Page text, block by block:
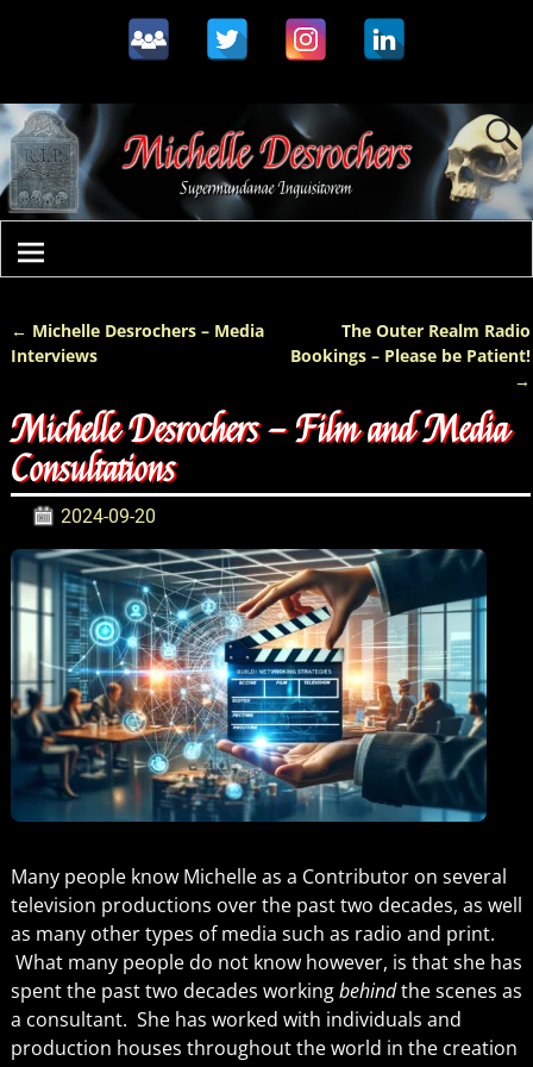
Post navigation
← Michelle Desrochers – Media
Interviews
The Outer Realm Radio
Bookings – Please be Patient!
→
Michelle Desrochers – Film and Media
Consultations
2024-09-20
Many people know Michelle as a Contributor on several
television productions over the past two decades, as well
as many other types of media such as radio and print.
What many people do not know however, is that she has
spent the past two decades workingbehindthe scenes as
a consultant. She has worked with individuals and
production houses throughout the world in the creation